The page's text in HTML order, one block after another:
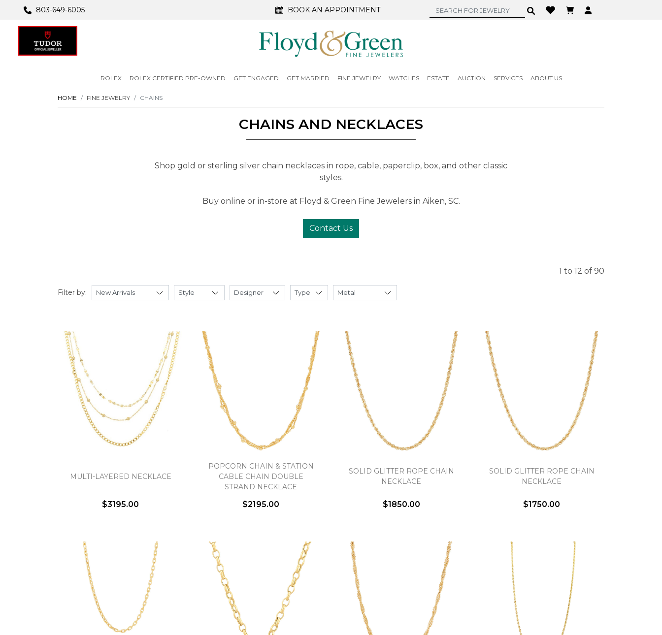
803-649-6005 BOOK AN APPOINTMENT
ROLEX ROLEX CERTIFIED PRE-OWNED GET ENGAGED GET MARRIED FINE JEWELRY WATCHES ESTATE AUCTION SERVICES ABOUT US
HOME FINE JEWELRY CHAINS
CHAINS AND NECKLACES
Shop gold or sterling silver chain necklaces in rope, cable, paperclip, box, and other classic
styles.
Buy online or in-store at Floyd & Green Fine Jewelers in Aiken, SC.
Contact Us
1 to 12 of 90
Filter by:
MULTI-LAYERED NECKLACE
$3195.00
POPCORN CHAIN & STATION
CABLE CHAIN DOUBLE
STRAND NECKLACE
$2195.00
SOLID GLITTER ROPE CHAIN
NECKLACE
$1850.00
SOLID GLITTER ROPE CHAIN
NECKLACE
$1750.00
We value your privacy